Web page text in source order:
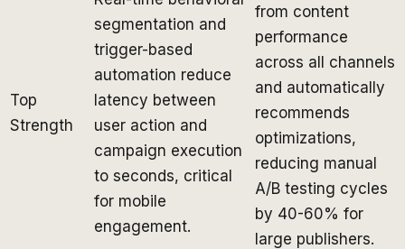
Top
Strength
segmentation and
trigger-based
automation reduce
latency between
user action and
campaign execution
to seconds, critical
for mobile
engagement.
from content
performance
across all channels
and automatically
recommends
optimizations,
reducing manual
A/B testing cycles
by 40-60% for
large publishers.